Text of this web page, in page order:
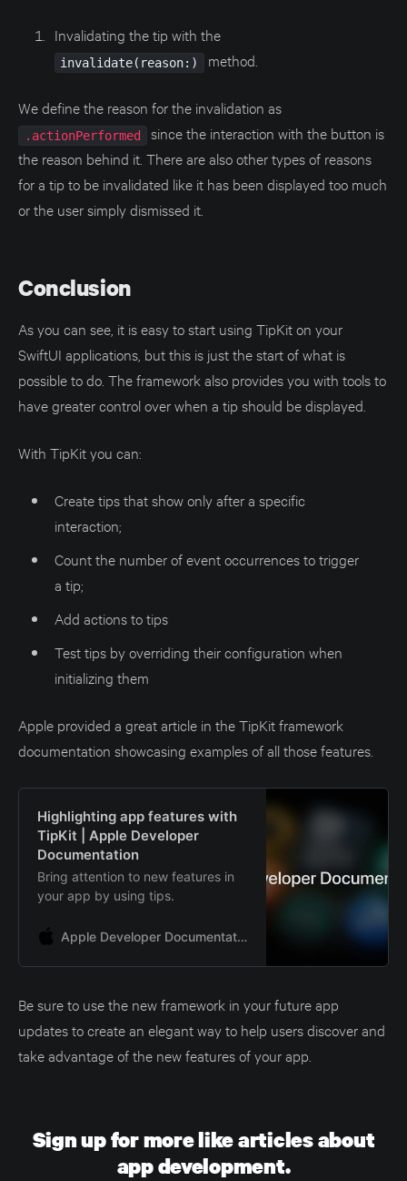
Invalidating the tip with the
invalidate(reason:) method.
We define the reason for the invalidation as
.actionPerformed
since the interaction with the button is
the reason behind it. There are also other types of reasons
for a tip to be invalidated like it has been displayed too much
or the user simply dismissed it.
Conclusion
As you can see, it is easy to start using TipKit on your
SwiftUI applications, but this is just the start of what is
possible to do. The framework also provides you with tools to
have greater control over when a tip should be displayed.
With TipKit you can:
Create tips that show only after a specific
interaction;
Count the number of event occurrences to trigger
a tip;
Add actions to tips
Test tips by overriding their configuration when
initializing them
Apple provided a great article in the TipKit framework
documentation showcasing examples of all those features.
Highlighting app features with
TipKit | Apple Developer
Documentation
Bring attention to new features in
your app by using tips.
Apple Developer Documentation
Be sure to use the new framework in your future app
updates to create an elegant way to help users discover and
take advantage of the new features of your app.
Sign up for more like articles about
app development.